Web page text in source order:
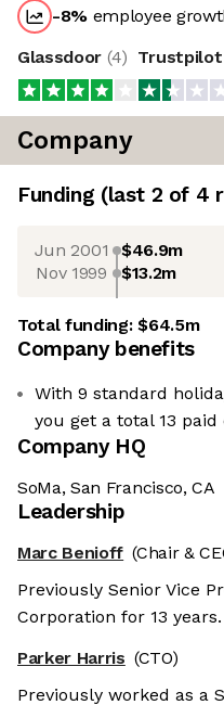
-8% employee
Glassdoor (4) Trustpilot
Company
Funding (last 2 of 4
Jun 2001 $46.9m
Nov 1999 $13.2m
Total funding:$64.5m
Company benefits
With 9 standard
you get a total 13
Company HQ
SoMa, San Francisco, CA
Leadership
Marc Benioff (Chair &
Previously Senior Vice
Corporation for 13 years.
Parker Harris (CTO)
Previously worked as a